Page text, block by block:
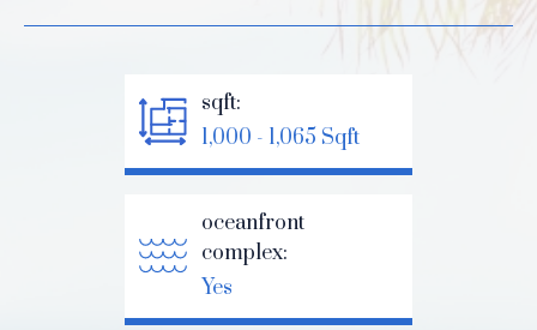
sqft:
1,000 - 1,065 Sqft
oceanfront
complex:
Yes